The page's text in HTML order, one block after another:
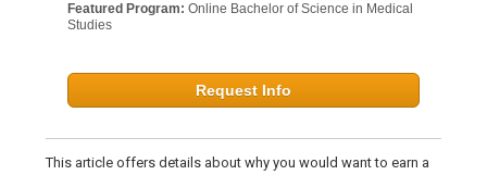
Featured Program: Online Bachelor of Science in Medical
Studies
Request Info
This article offers details about why you would want to earn a